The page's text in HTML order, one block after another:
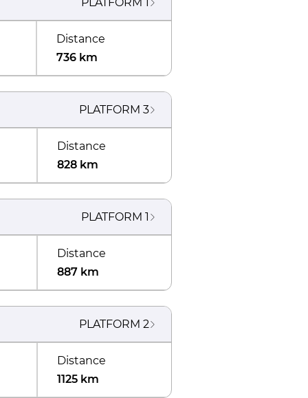
Distance
736 km
PLATFORM 3
Distance
828 km
PLATFORM 1
Distance
887 km
PLATFORM 2
Distance
1125 km